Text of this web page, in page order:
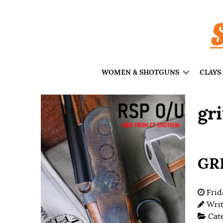
WOMEN & SHOTGUNS CLAYS